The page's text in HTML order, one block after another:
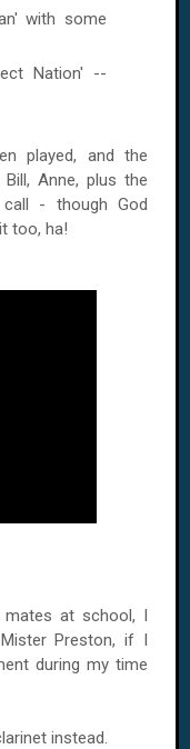
with some
Nation' --
played, and the
Anne, plus the
- though God
too, ha!
at school, I
Preston, if I
during my time
instead.